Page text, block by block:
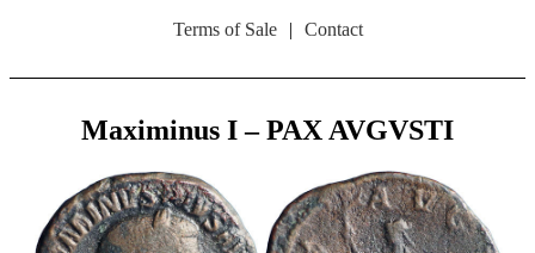
Terms of Sale | Contact
Maximinus I – PAX AVGVSTI